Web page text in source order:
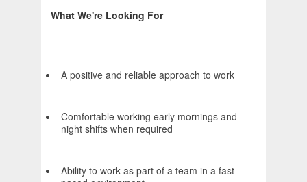
What We're Looking For
A positive and reliable approach to work
Comfortable working early mornings and
night shifts when required
Ability to work as part of a team in a fast-